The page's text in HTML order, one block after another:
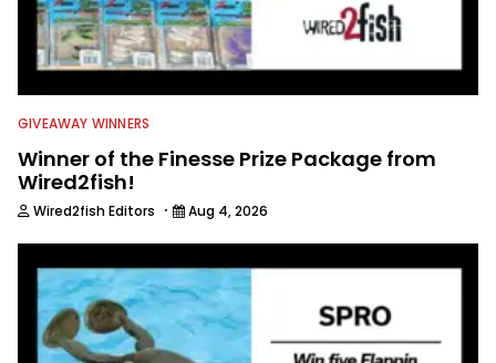
GIVEAWAY WINNERS
Winner of the Finesse Prize Package from
Wired2fish!
Wired2fish Editors · Aug 4, 2026